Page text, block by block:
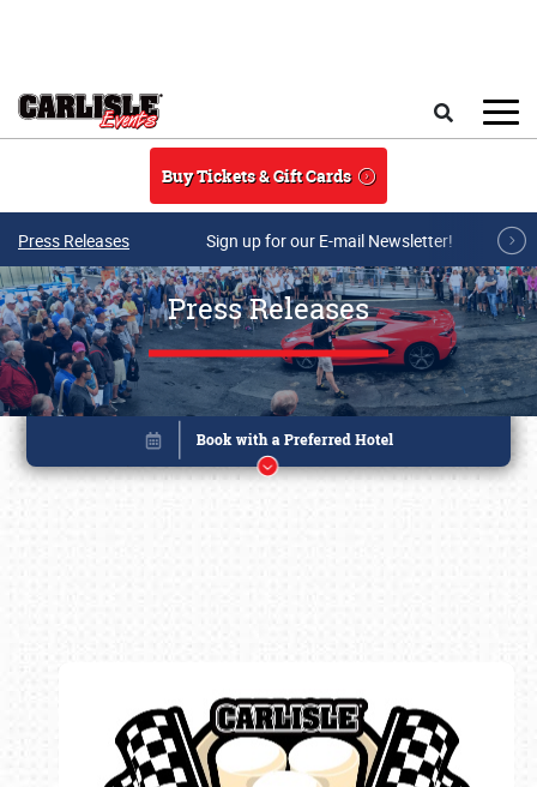
Buy Tickets & Gift Cards
Press Releases Sign up for our E-mail Newsletter!
Press Releases